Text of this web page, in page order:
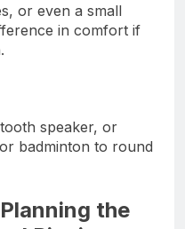
or even a small
in comfort if
speaker, or
badminton to round
the